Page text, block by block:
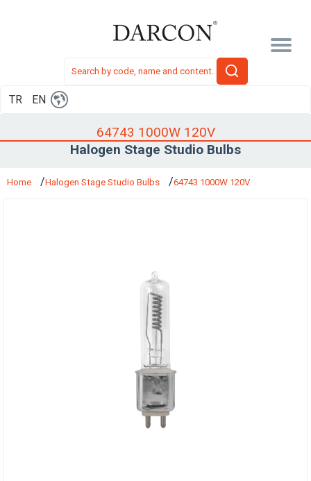
TR EN
64743 1000W 120V
Halogen Stage Studio Bulbs
Home Halogen Stage Studio Bulbs 64743 1000W 120V